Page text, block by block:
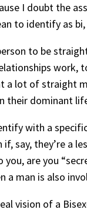
I doubt the
to identify as bi,
to be
work,
a lot of
their dominant
with a
say, they’re
are you
man is also
vision of a